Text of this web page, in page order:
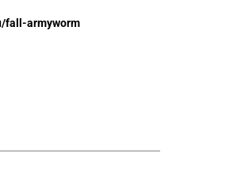
fall-armyworm